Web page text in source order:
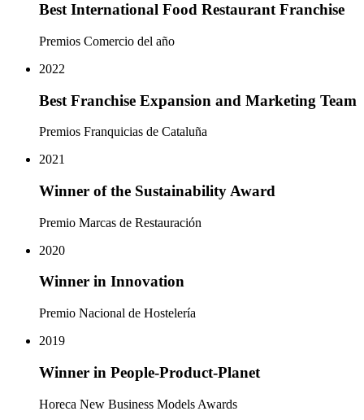
Best International Food Restaurant Franchise
Premios Comercio del año
2022
Best Franchise Expansion and Marketing Team
Premios Franquicias de Cataluña
2021
Winner of the Sustainability Award
Premio Marcas de Restauración
2020
Winner in Innovation
Premio Nacional de Hostelería
2019
Winner in People-Product-Planet
Horeca New Business Models Awards